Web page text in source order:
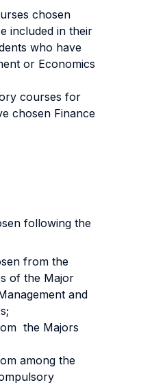
chosen
included in their
who have
or Economics
courses for
chosen Finance
following the
from the
of the Major
and
the Majors
among the